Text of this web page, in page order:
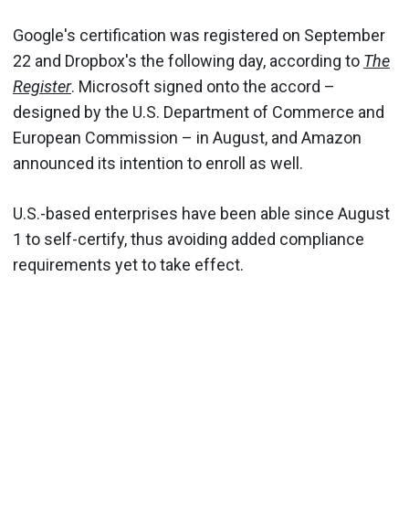
Google's certification was registered on September
22 and Dropbox's the following day, according to The
Register. Microsoft signed onto the accord –
designed by the U.S. Department of Commerce and
European Commission – in August, and Amazon
announced its intention to enroll as well.
U.S.-based enterprises have been able since August
1 to self-certify, thus avoiding added compliance
requirements yet to take effect.